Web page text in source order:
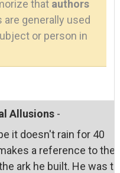
that authors
are generally used
or person in
Allusions -
it doesn't rain for 40
a reference to the
ark he built. He was